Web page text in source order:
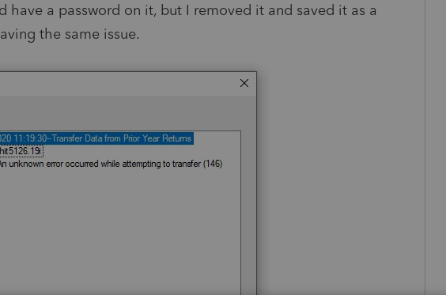
a password on it, but I removed it and saved it as a
the same issue.